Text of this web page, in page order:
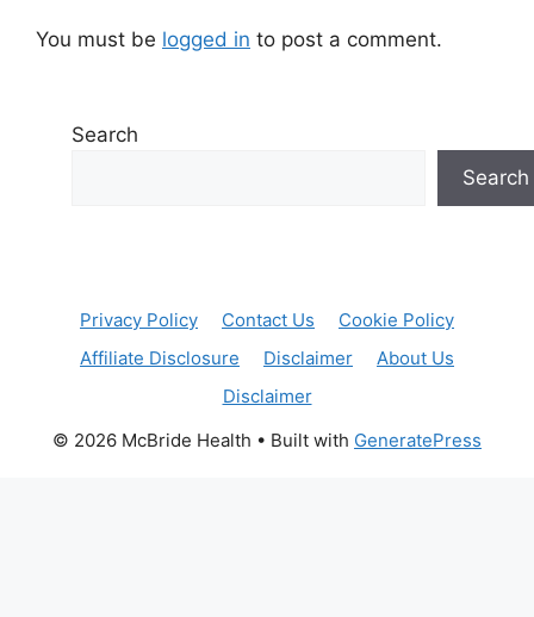
You must be logged in to post a comment.
Search
Search
Privacy Policy Contact Us
Cookie Policy
Affiliate Disclosure
Disclaimer
About Us
Disclaimer
© 2026 McBride Health • Built with GeneratePress